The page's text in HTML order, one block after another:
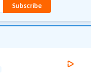
Subscribe